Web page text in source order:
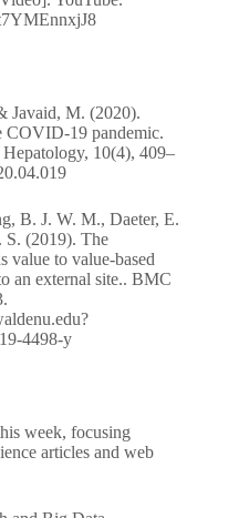
Javaid, M. (2020).
COVID-19 pandemic.
10(4), 409–
B. J. W. M., Daeter, E.
S. (2019). The
value to value-based
an external site.. BMC
4498-y
week, focusing
articles and web